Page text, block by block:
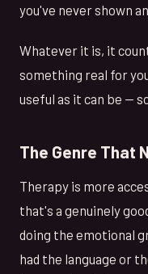
you've never shown
Whatever it is, it
something real for
useful as it can be —
The Genre That
Therapy is more
that's a genuinely
doing the emotional
had the language or